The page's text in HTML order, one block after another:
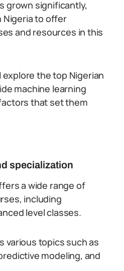
grown significantly,
Nigeria to offer
and resources in this
the top Nigerian
machine learning
that set them
specialization
a wide range of
including
level classes.
various topics such as
modeling, and